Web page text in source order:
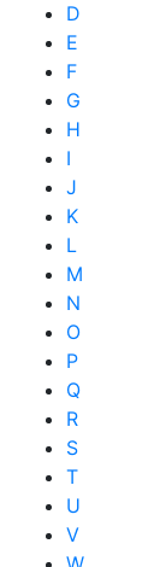
D
E
F
G
H
I
J
K
L
M
N
O
P
Q
R
S
T
U
V